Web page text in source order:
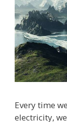
Every time
electricity,